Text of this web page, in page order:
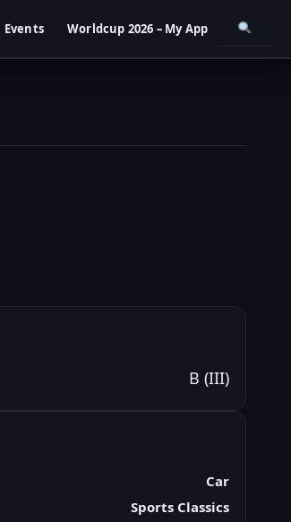
Events Worldcup 2026 – My App
B (III)
Car
Sports Classics